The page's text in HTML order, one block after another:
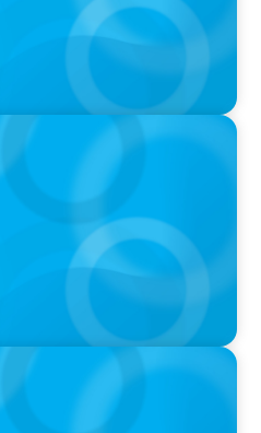
Still a Human
With Boyden
bank is in a position